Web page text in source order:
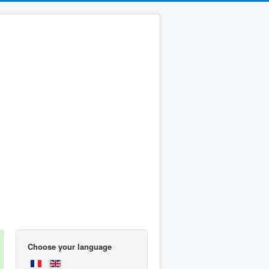
Choose your language